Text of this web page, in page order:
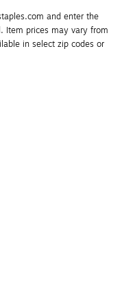
and enter the
Item prices may vary from
in select zip codes or